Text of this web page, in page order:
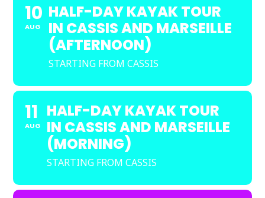
10
AUG
HALF-DAY KAYAK TOUR
IN CASSIS AND MARSEILLE
(AFTERNOON)
STARTING FROM CASSIS
11
AUG
HALF-DAY KAYAK TOUR
IN CASSIS AND MARSEILLE
(MORNING)
STARTING FROM CASSIS